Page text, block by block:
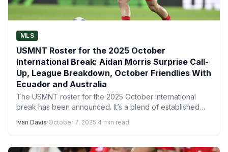
MLS
USMNT Roster for the 2025 October
International Break: Aidan Morris Surprise Call-
Up, League Breakdown, October Friendlies With
Ecuador and Australia
The USMNT roster for the 2025 October international
break has been announced. It’s a blend of established
Ivan Davis·October 7, 2025·4 min read